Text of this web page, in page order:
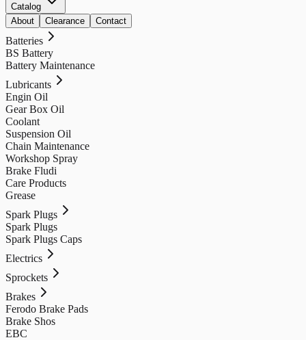
Catalog
About
Clearance Contact
Batteries
BS Battery
Battery Maintenance
Lubricants
Engin Oil
Gear Box Oil
Coolant
Suspension Oil
Chain Maintenance
Workshop Spray
Brake Fludi
Care Products
Grease
Spark Plugs
Spark Plugs
Spark Plugs Caps
Electrics
Sprockets
Brakes
Ferodo Brake Pads
Brake Shos
EBC